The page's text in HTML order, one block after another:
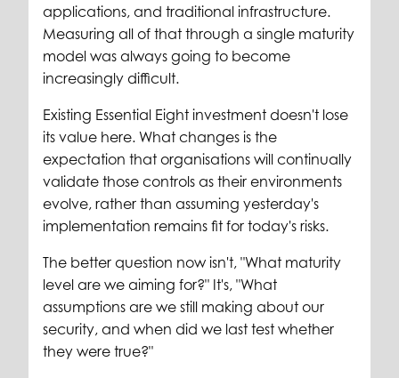
applications, and traditional infrastructure.
Measuring all of that through a single maturity
model was always going to become
increasingly difficult.
Existing Essential Eight investment doesn't lose
its value here. What changes is the
expectation that organisations will continually
validate those controls as their environments
evolve, rather than assuming yesterday's
implementation remains fit for today's risks.
The better question now isn't, "What maturity
level are we aiming for?" It's, "What
assumptions are we still making about our
security, and when did we last test whether
they were true?"